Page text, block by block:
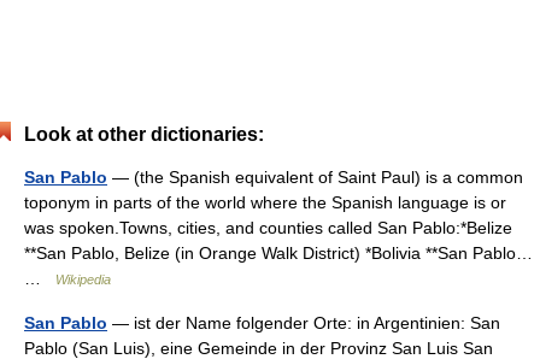
Look at other dictionaries:
San Pablo — (the Spanish equivalent of Saint Paul) is a common
toponym in parts of the world where the Spanish language is or
was spoken.Towns, cities, and counties called San Pablo:*Belize
**San Pablo, Belize (in Orange Walk District) *Bolivia **San Pablo…
Wikipedia
San Pablo — ist der Name folgender Orte: in Argentinien: San
Pablo (San Luis), eine Gemeinde in der Provinz San Luis San